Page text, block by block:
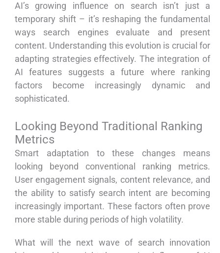
AI’s growing influence on search isn’t just a
temporary shift – it’s reshaping the fundamental
ways search engines evaluate and present
content. Understanding this evolution is crucial for
adapting strategies effectively. The integration of
AI features suggests a future where ranking
factors become increasingly dynamic and
sophisticated.
Looking Beyond Traditional Ranking
Metrics
Smart adaptation to these changes means
looking beyond conventional ranking metrics.
User engagement signals, content relevance, and
the ability to satisfy search intent are becoming
increasingly important. These factors often prove
more stable during periods of high volatility.
What will the next wave of search innovation